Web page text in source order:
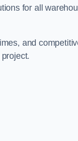
for all
and